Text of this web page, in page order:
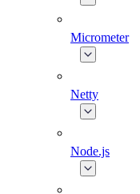
Micrometer
Netty
Node.js